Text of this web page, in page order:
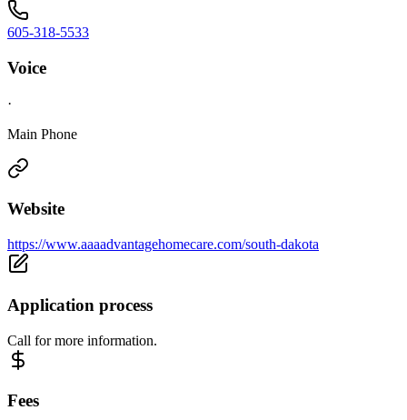
605-318-5533
Voice
·
Main Phone
Website
https://www.aaaadvantagehomecare.com/south-dakota
Application process
Call for more information.
Fees